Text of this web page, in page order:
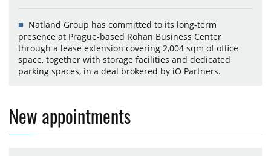
Natland Group has committed to its long-term
presence at Prague-based Rohan Business Center
through a lease extension covering 2,004 sqm of office
space, together with storage facilities and dedicated
parking spaces, in a deal brokered by iO Partners.
New appointments